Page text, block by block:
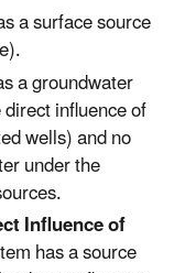
a surface source
a groundwater
influence of
wells) and no
under the
Influence of
has a source